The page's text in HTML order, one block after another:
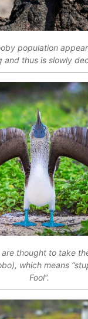
population
and thus is slowly
thought to take
which means
Fool”.